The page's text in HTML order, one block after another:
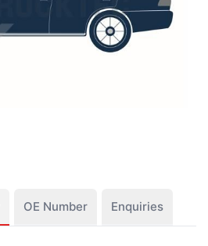
OE Number Enquiries